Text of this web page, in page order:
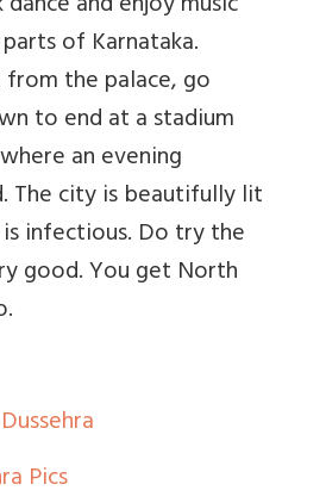
of Karnataka.
the palace, go
to end at a stadium
an evening
The city is beautifully lit
infectious. Do try the
good. You get North
Pics